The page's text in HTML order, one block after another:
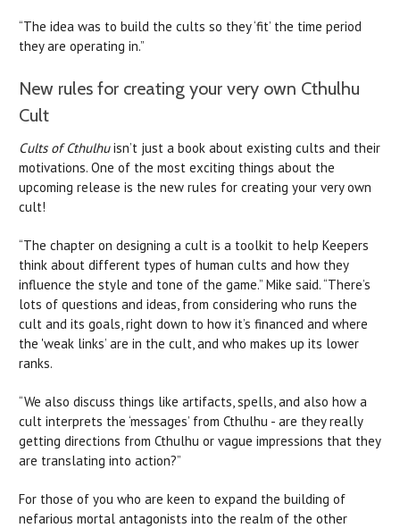
“The idea was to build the cults so they ‘fit’ the time period
they are operating in.”
New rules for creating your very own Cthulhu
Cult
Cults of Cthulhuisn’t just a book about existing cults and their
motivations. One of the most exciting things about the
upcoming release is the new rules for creating your very own
cult!
“The chapter on designing a cult is a toolkit to help Keepers
think about different types of human cults and how they
influence the style and tone of the game.” Mike said. “There’s
lots of questions and ideas, from considering who runs the
cult and its goals, right down to how it’s financed and where
the 'weak links’ are in the cult, and who makes up its lower
ranks.
“We also discuss things like artifacts, spells, and also how a
cult interprets the ‘messages’ from Cthulhu - are they really
getting directions from Cthulhu or vague impressions that they
are translating into action?”
For those of you who are keen to expand the building of
nefarious mortal antagonists into the realm of the other